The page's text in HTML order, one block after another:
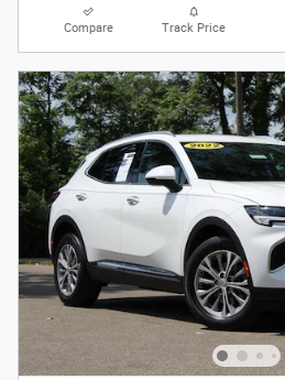
Compare Track Price